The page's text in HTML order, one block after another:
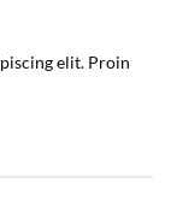
elit. Proin